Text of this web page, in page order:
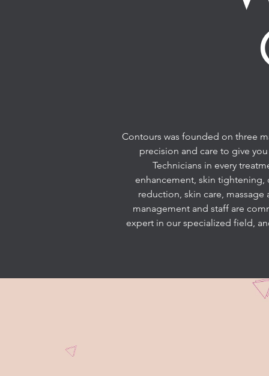
Contours was founded on three
precision and care to give
Technicians in every
enhancement, skin
reduction, skin care,
management and staff are
expert in our specialized field,